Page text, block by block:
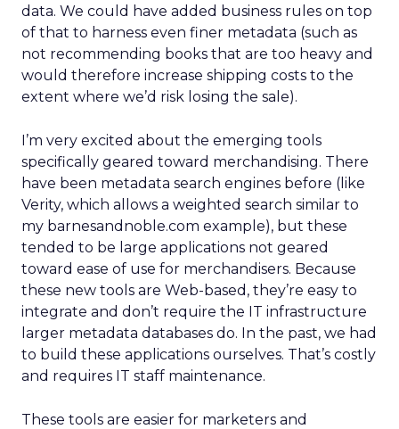
data. We could have added business rules on top
of that to harness even finer metadata (such as
not recommending books that are too heavy and
would therefore increase shipping costs to the
extent where we’d risk losing the sale).
I’m very excited about the emerging tools
specifically geared toward merchandising. There
have been metadata search engines before (like
Verity, which allows a weighted search similar to
my barnesandnoble.com example), but these
tended to be large applications not geared
toward ease of use for merchandisers. Because
these new tools are Web-based, they’re easy to
integrate and don’t require the IT infrastructure
larger metadata databases do. In the past, we had
to build these applications ourselves. That’s costly
and requires IT staff maintenance.
These tools are easier for marketers and